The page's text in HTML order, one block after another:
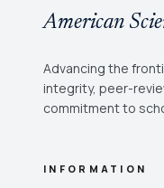
American
Advancing the
integrity, peer-
commitment to
INFORMATION